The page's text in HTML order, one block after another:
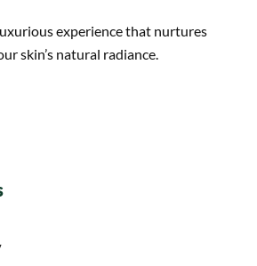
experience that nurtures
skin’s natural radiance.